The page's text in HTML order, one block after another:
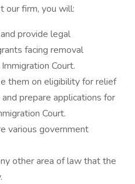
our firm, you will:
provide legal
facing removal
Court.
them on eligibility for relief
prepare applications for
Court.
various government
other area of law that the